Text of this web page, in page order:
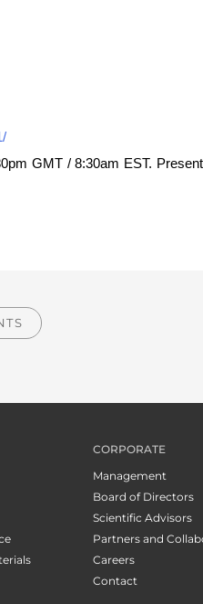
GMT / 8:30am EST.
CORPORATE
Management
Board of Directors
Scientific Advisors
Partners and
Careers
Contact